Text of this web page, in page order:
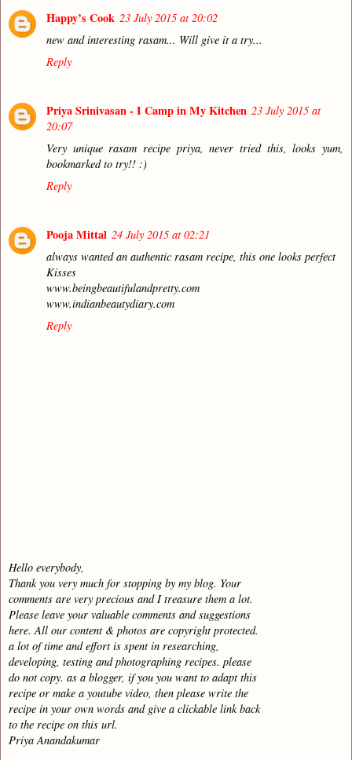
Happy’s Cook 23 July 2015 at 20:02
new and interesting rasam... Will give it a try...
Reply
Priya Srinivasan - I Camp in My Kitchen 23 July 2015 at
20:07
Very unique rasam recipe priya, never tried this, looks yum,
bookmarked to try!! :)
Reply
Pooja Mittal 24 July 2015 at 02:21
always wanted an authentic rasam recipe, this one looks perfect
Kisses
www.beingbeautifulandpretty.com
www.indianbeautydiary.com
Reply
Hello everybody,
Thank you very much for stopping by my blog. Your
comments are very precious and I treasure them a lot.
Please leave your valuable comments and suggestions
here. All our content & photos are copyright protected.
a lot of time and effort is spent in researching,
developing, testing and photographing recipes. please
do not copy. as a blogger, if you you want to adapt this
recipe or make a youtube video, then please write the
recipe in your own words and give a clickable link back
to the recipe on this url.
Priya Anandakumar